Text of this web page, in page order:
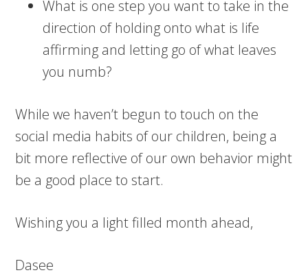
What is one step you want to take in the
direction of holding onto what is life
affirming and letting go of what leaves
you numb?
While we haven’t begun to touch on the
social media habits of our children, being a
bit more reflective of our own behavior might
be a good place to start.
Wishing you a light filled month ahead,
Dasee